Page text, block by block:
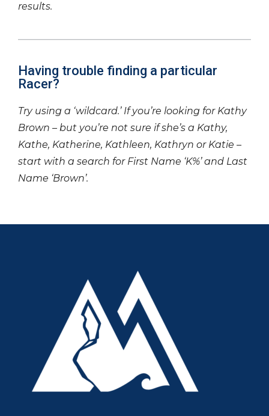
results.
Having trouble finding a particular
Racer?
Try using a ‘wildcard.’ If you’re looking for Kathy
Brown – but you’re not sure if she’s a Kathy,
Kathe, Katherine, Kathleen, Kathryn or Katie –
start with a search for First Name ‘K%’ and Last
Name ‘Brown’.